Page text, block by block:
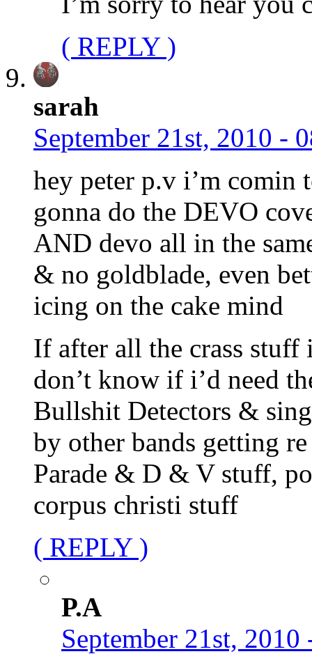
( REPLY )
sarah
September 21st, 2010 -
hey peter p.v i’m comin
gonna do the DEVO
AND devo all in the
& no goldblade, even
icing on the cake mind
If after all the crass stuff
don’t know if i’d need
Bullshit Detectors &
by other bands getting
Parade & D & V stuff,
corpus christi stuff
( REPLY )
P.A
September 21st, 2010